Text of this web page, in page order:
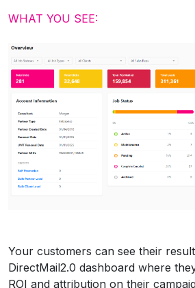
WHAT YOU SEE:
Your customers can see their
DirectMail2.0 dashboard where
ROI and attribution on their